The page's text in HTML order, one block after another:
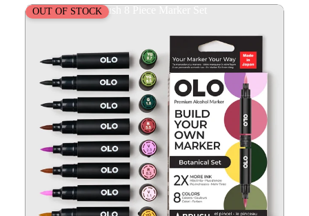
OLO Botanical Brush 8 Piece Marker Set
OUT OF STOCK